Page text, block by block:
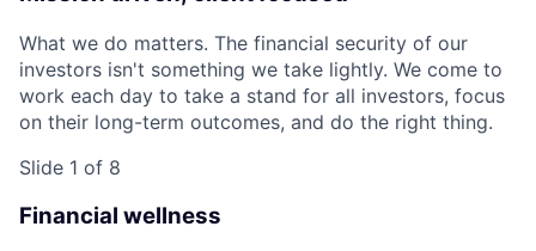
What we do matters. The financial security of our
investors isn't something we take lightly. We come to
work each day to take a stand for all investors, focus
on their long-term outcomes, and do the right thing.
Slide 1 of 8
Financial wellness